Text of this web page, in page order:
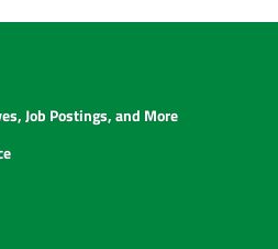
Job Postings, and More